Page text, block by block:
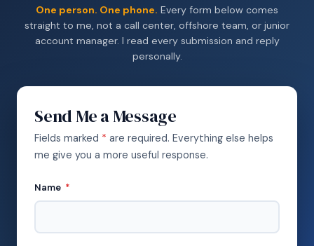
One person. One phone. Every form below comes
straight to me, not a call center, offshore team, or junior
account manager. I read every submission and reply
personally.
Send Me a Message
Fields marked * are required. Everything else helps
me give you a more useful response.
Name *